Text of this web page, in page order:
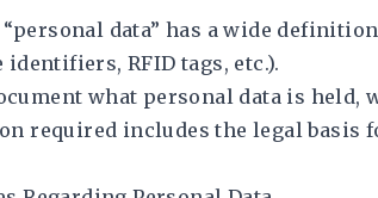
“personal data” has a wide
identifiers, RFID tags, etc.).
what personal data is
required includes the legal basis